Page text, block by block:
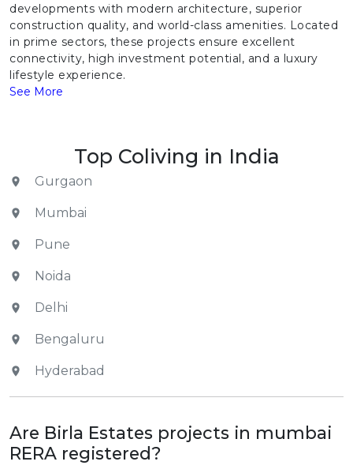
developments with modern architecture, superior
construction quality, and world-class amenities. Located
in prime sectors, these projects ensure excellent
connectivity, high investment potential, and a luxury
lifestyle experience.
See More
Top Coliving in India
Gurgaon
Mumbai
Pune
Noida
Delhi
Bengaluru
Hyderabad
Are Birla Estates projects in mumbai
RERA registered?